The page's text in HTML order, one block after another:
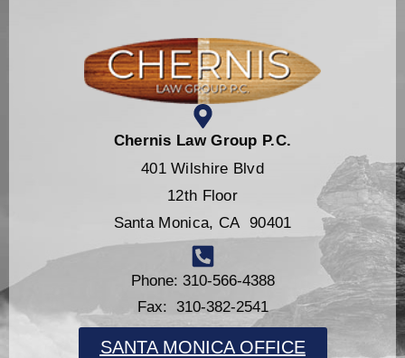
Chernis Law Group P.C.
401 Wilshire Blvd
12th Floor
Santa Monica, CA 90401
Phone: 310-566-4388
Fax: 310-382-2541
SANTA MONICA OFFICE